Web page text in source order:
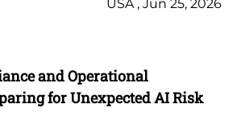
USA , Jun 25, 2026
and Operational
for Unexpected AI Risk